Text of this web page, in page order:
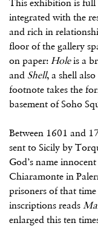
This exhibition is full
integrated with the
and rich in
floor of the gallery
on paper: Holeis a
and Shell, a shell
footnote takes the
basement of Soho
Between 1601 and
sent to Sicily by
God’s name
Chiaramonte in
prisoners of that
inscriptions reads
enlarged this ten